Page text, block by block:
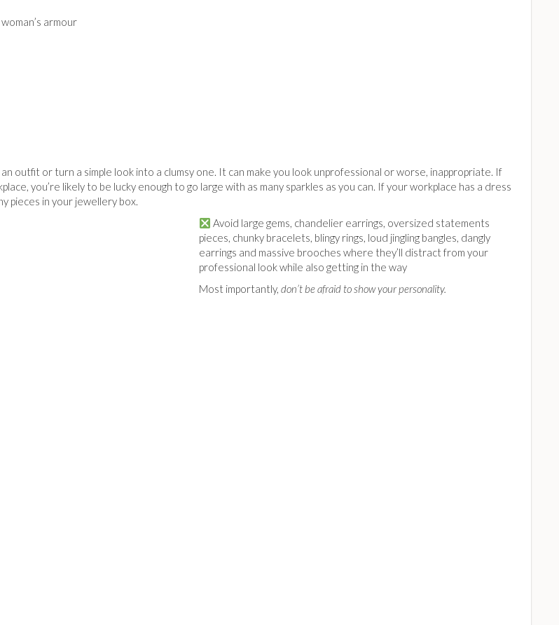
armour
outfit or turn a simple look into a clumsy one. It can make you look unprofessional or worse, inappropriate. If
you’re likely to be lucky enough to go large with as many sparkles as you can. If your workplace has a dress
pieces in your jewellery box.
Avoid large gems, chandelier earrings, oversized statements
pieces, chunky bracelets, blingy rings, loud jingling bangles, dangly
earrings and massive brooches where they’ll distract from your
professional look while also getting in the way
Most importantly, don’t be afraid to show your personality.